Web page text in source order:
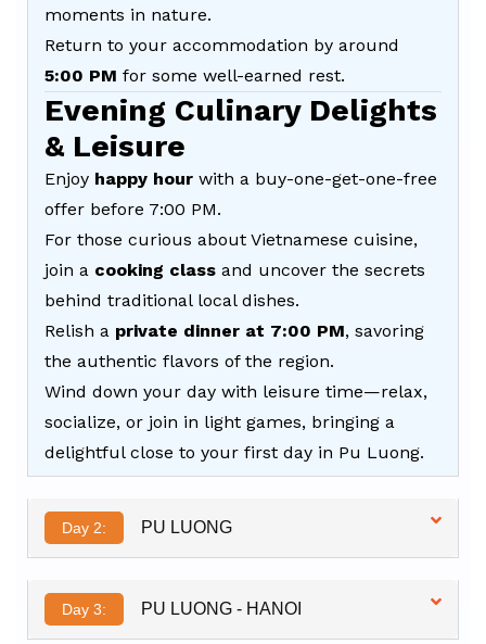
moments in nature.
Return to your accommodation by around
5:00 PM for some well-earned rest.
Evening Culinary Delights
& Leisure
Enjoy happy hour with a buy-one-get-one-free
offer before 7:00 PM.
For those curious about Vietnamese cuisine,
join a cooking class and uncover the secrets
behind traditional local dishes.
Relish a private dinner at 7:00 PM, savoring
the authentic flavors of the region.
Wind down your day with leisure time—relax,
socialize, or join in light games, bringing a
delightful close to your first day in Pu Luong.
Day 2: PU LUONG
Day 3: PU LUONG - HANOI